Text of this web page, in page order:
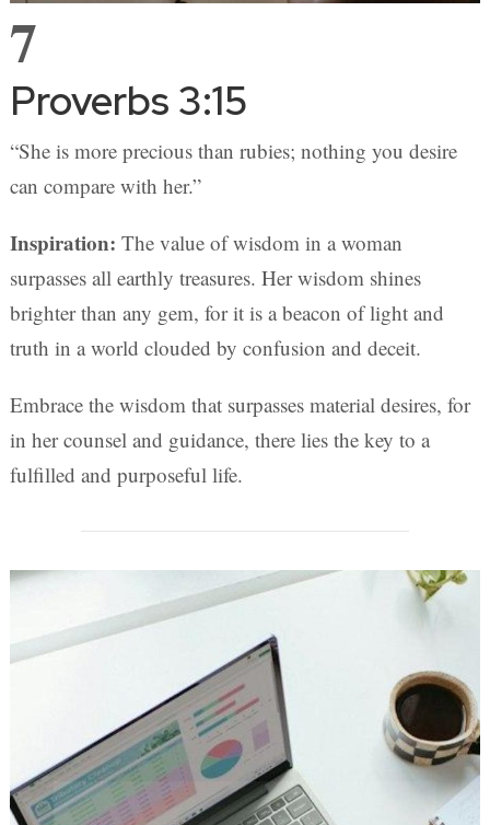
7
Proverbs 3:15
“She is more precious than rubies; nothing you desire
can compare with her.”
Inspiration: The value of wisdom in a woman
surpasses all earthly treasures. Her wisdom shines
brighter than any gem, for it is a beacon of light and
truth in a world clouded by confusion and deceit.
Embrace the wisdom that surpasses material desires, for
in her counsel and guidance, there lies the key to a
fulfilled and purposeful life.